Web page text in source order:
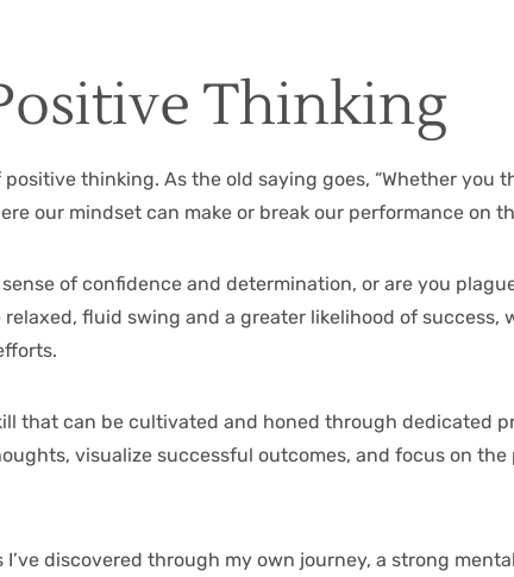
Thinking
thinking. As the old saying goes, “Whether you
our mindset can make or break our performance on
of confidence and determination, or are you
fluid swing and a greater likelihood of success,
that can be cultivated and honed through dedicated
visualize successful outcomes, and focus on the
discovered through my own journey, a strong